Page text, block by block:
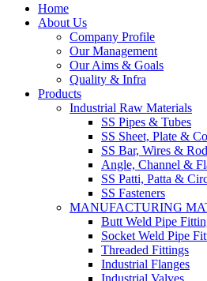
Home
About Us
Company Profile
Our Management
Our Aims & Goals
Quality & Infra
Products
Industrial Raw Materials
SS Pipes & Tubes
SS Sheet, Plate &
SS Bar, Wires &
Angle, Channel &
SS Patti, Patta &
SS Fasteners
MANUFACTURING
Butt Weld Pipe
Socket Weld Pipe
Threaded Fittings
Industrial Flanges
Industrial Valves